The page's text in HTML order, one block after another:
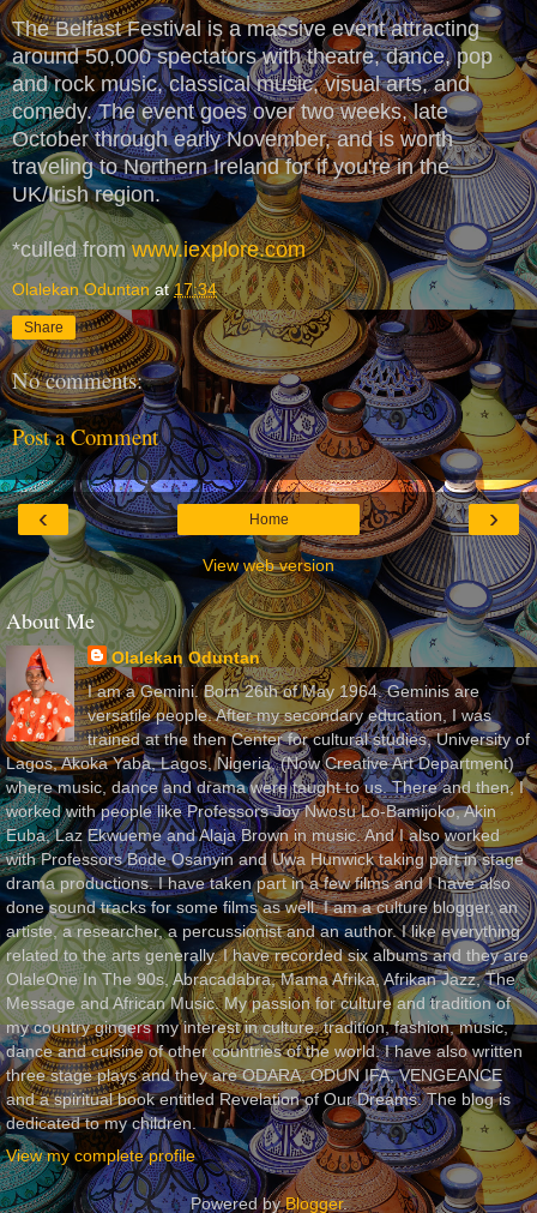
The Belfast Festival is a massive event attracting
around 50,000 spectators with theatre, dance, pop
and rock music, classical music, visual arts, and
comedy. The event goes over two weeks, late
October through early November, and is worth
traveling to Northern Ireland for if you're in the
UK/Irish region.
*culled fromwww.iexplore.com
Olalekan Oduntan at17:34
Share
No comments:
Post a Comment
‹ ›
Home
View web version
About Me
Olalekan Oduntan
I am a Gemini. Born 26th of May 1964. Geminis are
versatile people. After my secondary education, I was
trained at the then Center for cultural studies, University of
Lagos, Akoka Yaba, Lagos, Nigeria, (Now Creative Art Department)
where music, dance and drama were taught to us. There and then, I
worked with people like Professors Joy Nwosu Lo-Bamijoko, Akin
Euba, Laz Ekwueme and Alaja Brown in music. And I also worked
with Professors Bode Osanyin and Uwa Hunwick taking part in stage
drama productions. I have taken part in a few films and I have also
done sound tracks for some films as well. I am a culture blogger, an
artiste, a researcher, a percussionist and an author. I like everything
related to the arts generally. I have recorded six albums and they are
OlaleOne In The 90s, Abracadabra, Mama Afrika, Afrikan Jazz, The
Message and African Music. My passion for culture and tradition of
my country gingers my interest in culture, tradition, fashion, music,
dance and cuisine of other countries of the world. I have also written
three stage plays and they are ODARA, ODUN IFA, VENGEANCE
and a spiritual book entitled Revelation of Our Dreams. The blog is
dedicated to my children.
View my complete profile
Powered byBlogger.